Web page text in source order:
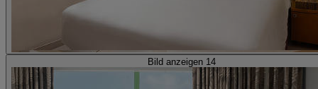
Bild anzeigen 14